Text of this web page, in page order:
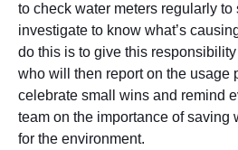
to check water meters regularly to
investigate to know what’s
do this is to give this
who will then report on the usage
celebrate small wins and remind
team on the importance of saving
for the environment.